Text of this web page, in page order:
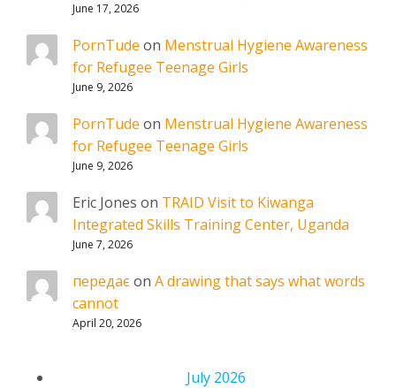
June 17, 2026
PornTude on Menstrual Hygiene Awareness
for Refugee Teenage Girls
June 9, 2026
PornTude on Menstrual Hygiene Awareness
for Refugee Teenage Girls
June 9, 2026
Eric Jones on TRAID Visit to Kiwanga
Integrated Skills Training Center, Uganda
June 7, 2026
передаєon A drawing that says what words
cannot
April 20, 2026
July 2026